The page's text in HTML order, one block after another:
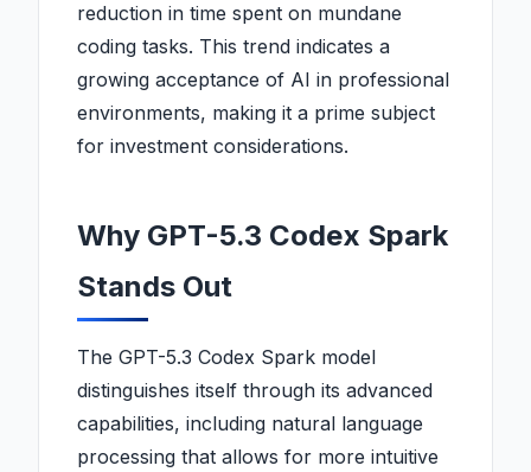
reduction in time spent on mundane
coding tasks. This trend indicates a
growing acceptance of AI in professional
environments, making it a prime subject
for investment considerations.
Why GPT-5.3 Codex Spark
Stands Out
The GPT-5.3 Codex Spark model
distinguishes itself through its advanced
capabilities, including natural language
processing that allows for more intuitive